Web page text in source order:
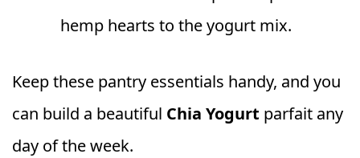
hemp hearts to the yogurt mix.
Keep these pantry essentials handy, and you
can build a beautiful Chia Yogurt parfait any
day of the week.